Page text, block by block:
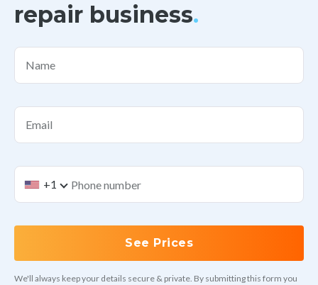
repair business.
Name
Email
+1
See Prices
We'll always keep your details secure & private. By submitting this form you